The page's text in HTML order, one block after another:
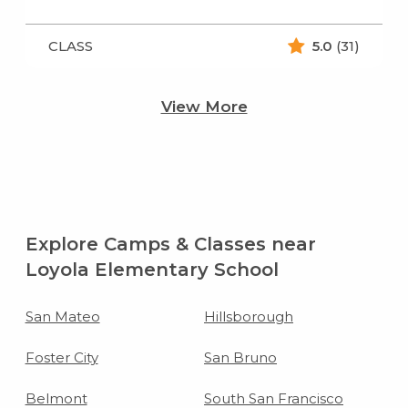
CLASS 5.0 (31)
View More
Explore Camps & Classes near
Loyola Elementary School
San Mateo Hillsborough
Foster City San Bruno
Belmont South San Francisco